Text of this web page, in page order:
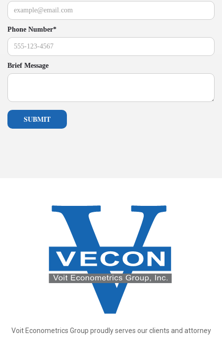
Phone Number*
Brief Message
Voit Econometrics Group proudly serves our clients and attorney